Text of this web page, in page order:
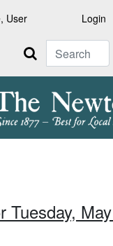
User Login
Search
Tuesday,